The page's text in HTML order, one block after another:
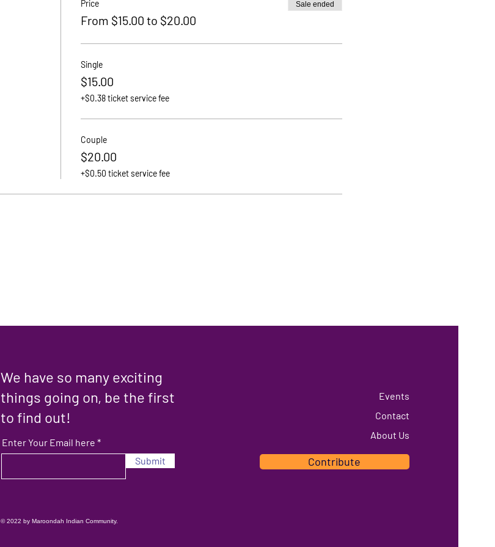
Price
From $15.00 to $20.00
Sale ended
Single
$15.00
+$0.38 ticket service fee
Couple
$20.00
+$0.50 ticket service fee
We have so many exciting
things going on, be the first
to find out!
Enter Your Email here
Submit
© 2022 by Maroondah Indian Community.
Events
Contact
About Us
Contribute